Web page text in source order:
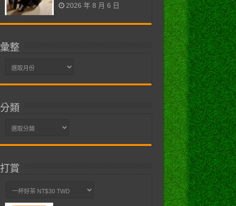
2026 年 8 月 6 日
彙整
彙
分類
分
打賞